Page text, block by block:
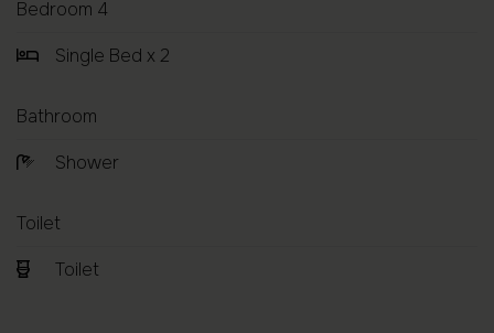
Bedroom 4
Single Bed x 2
Bathroom
Shower
Toilet
Toilet